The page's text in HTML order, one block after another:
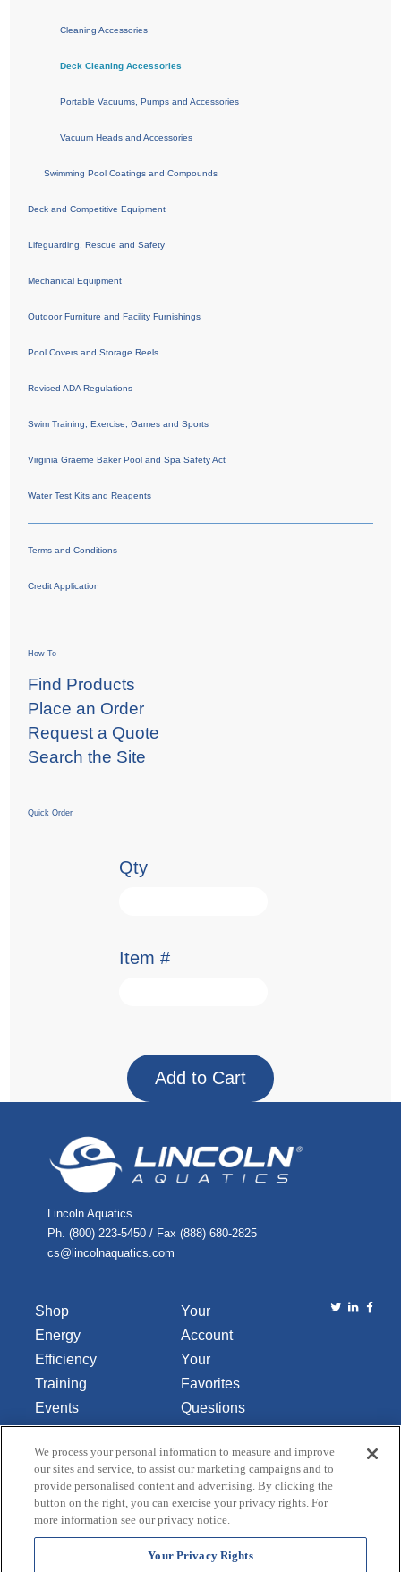
Cleaning Accessories
Deck Cleaning Accessories
Portable Vacuums, Pumps and Accessories
Vacuum Heads and Accessories
Swimming Pool Coatings and Compounds
Deck and Competitive Equipment
Lifeguarding, Rescue and Safety
Mechanical Equipment
Outdoor Furniture and Facility Furnishings
Pool Covers and Storage Reels
Revised ADA Regulations
Swim Training, Exercise, Games and Sports
Virginia Graeme Baker Pool and Spa Safety Act
Water Test Kits and Reagents
Terms and Conditions
Credit Application
How To
Find Products
Place an Order
Request a Quote
Search the Site
Quick Order
Qty
Item #
Lincoln Aquatics
Ph. (800) 223-5450 / Fax (888) 680-2825
cs@lincolnaquatics.com
Shop
Energy
Efficiency
Training
Events
Library
About Us
Your
Account
Your
Favorites
Questions
or
Comments
Contact Us
Do Not Sell
or Share
My
We process your personal information to measure and improve
our sites and service, to assist our marketing campaigns and to
provide personalised content and advertising. By clicking the
button on the right, you can exercise your privacy rights. For
more information see our privacy notice.
Your Privacy Rights